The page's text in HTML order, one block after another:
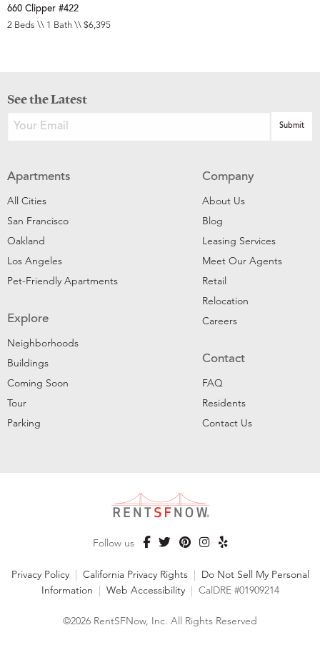
660 Clipper #422
2 Beds \\ 1 Bath \\ $6,395
See the Latest
Apartments
All Cities
San Francisco
Oakland
Los Angeles
Pet-Friendly Apartments
Explore
Neighborhoods
Buildings
Coming Soon
Tour
Parking
Company
About Us
Blog
Leasing Services
Meet Our Agents
Retail
Relocation
Careers
Contact
FAQ
Residents
Contact Us
Follow us
Privacy Policy | California Privacy Rights | Do Not Sell My Personal
Information | Web Accessibility | CalDRE #01909214
©2026 RentSFNow, Inc. All Rights Reserved